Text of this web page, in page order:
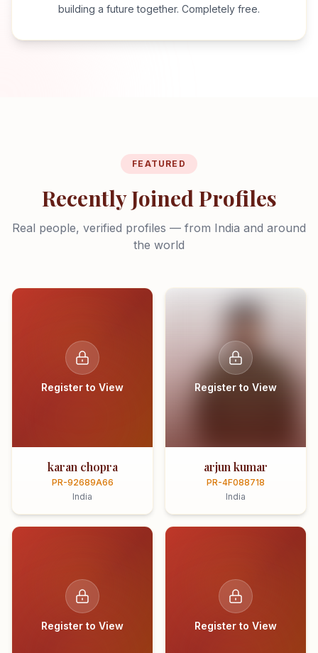
building a future together. Completely free.
FEATURED
Recently Joined Profiles
Real people, verified profiles — from India and around
the world
Register to View
karan chopra
PR-92689A66
India
Register to View
arjun kumar
PR-4F088718
India
Register to View Register to View